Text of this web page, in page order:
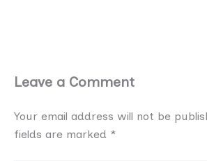
Leave a Comment
Your email address will not be
fields are marked *